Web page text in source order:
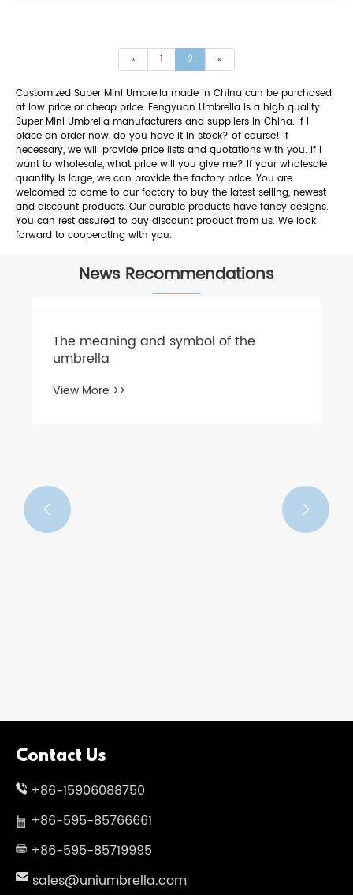
« 1 2 »
Customized Super Mini Umbrella made in China can be purchased
at low price or cheap price. Fengyuan Umbrella is a high quality
Super Mini Umbrella manufacturers and suppliers in China. If I
place an order now, do you have it in stock? of course! If
necessary, we will provide price lists and quotations with you. If I
want to wholesale, what price will you give me? If your wholesale
quantity is large, we can provide the factory price. You are
welcomed to come to our factory to buy the latest selling, newest
and discount products. Our durable products have fancy designs.
You can rest assured to buy discount product from us. We look
forward to cooperating with you.
News Recommendations
​The meaning and symbol of the
umbrella
View More >>
 
Contact Us
+86-15906088750
+86-595-85766661
+86-595-85719995
sales@uniumbrella.com